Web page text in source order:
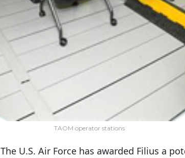
TAOM operator stations
The U.S. Air Force has awarded Filius a